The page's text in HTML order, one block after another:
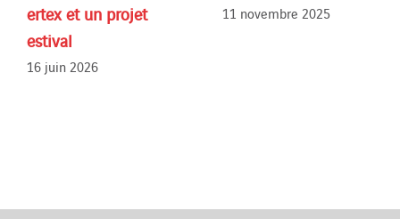
ertex et un projet
estival
16 juin 2026
11 novembre 2025